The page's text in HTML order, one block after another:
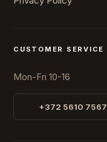
CUSTOMER SERVICE
Mon-Fri 10-16
+372 5610 7567